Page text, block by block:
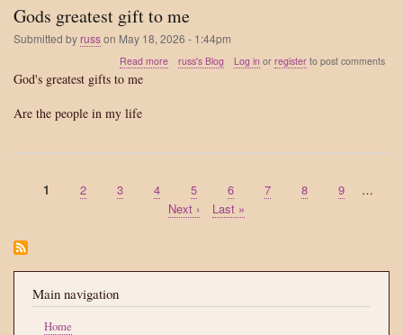
Gods greatest gift to me
Submitted byrusson May 18, 2026 - 1:44pm
Read more about
russ's Blog Log inor registerto post comments
God's greatest gifts to me
Are the people in my life
Current
1 Page
2 Page
3 Page
4 Page
5 Page
6 Page
7 Page
8 Page
9
…
Next
Next ›
Last
Last »
Main navigation
Home